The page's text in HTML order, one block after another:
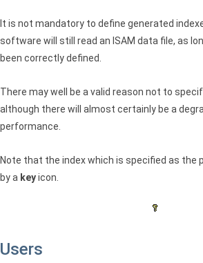
It is not mandatory to define generated
software will still read an ISAM data file, as
been correctly defined.
There may well be a valid reason not to
although there will almost certainly be a
performance.
Note that the index which is specified as the
by a keyicon.
Users